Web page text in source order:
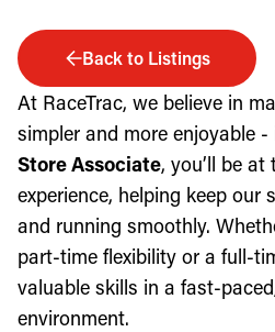
Back to Listings
At RaceTrac, we believe in
simpler and more enjoyable
Store Associate, you’ll be
experience, helping keep our
and running smoothly.
part-time flexibility or a full-
valuable skills in a fast-
environment.